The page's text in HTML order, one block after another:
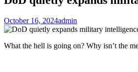
October 16, 2024admin
What the hell is going on? Why isn’t the